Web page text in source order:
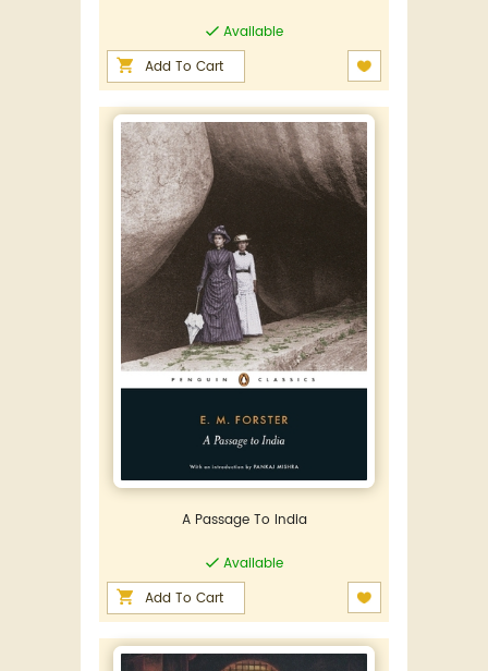
Available
Add To Cart
A Passage To India
Available
Add To Cart